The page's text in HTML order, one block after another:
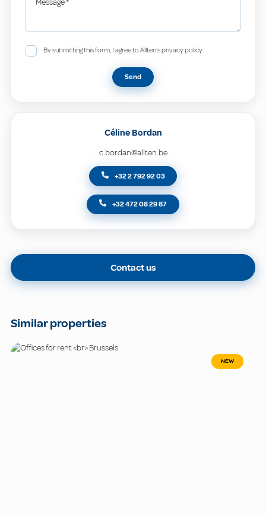
Message*
By submitting this form, I agree to Allten's privacy policy.
Send
Céline Bordan
c.bordan@allten.be
+32 2 792 92 03
+32 472 08 29 87
Contact us
Similar properties
NEW